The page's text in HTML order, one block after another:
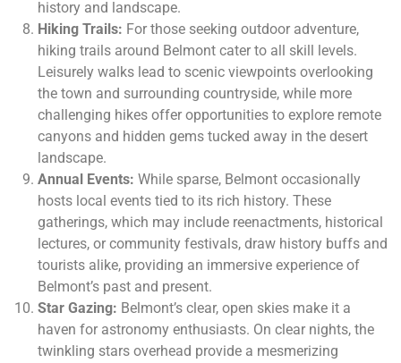
history and landscape.
Hiking Trails: For those seeking outdoor adventure,
hiking trails around Belmont cater to all skill levels.
Leisurely walks lead to scenic viewpoints overlooking
the town and surrounding countryside, while more
challenging hikes offer opportunities to explore remote
canyons and hidden gems tucked away in the desert
landscape.
Annual Events: While sparse, Belmont occasionally
hosts local events tied to its rich history. These
gatherings, which may include reenactments, historical
lectures, or community festivals, draw history buffs and
tourists alike, providing an immersive experience of
Belmont’s past and present.
Star Gazing: Belmont’s clear, open skies make it a
haven for astronomy enthusiasts. On clear nights, the
twinkling stars overhead provide a mesmerizing